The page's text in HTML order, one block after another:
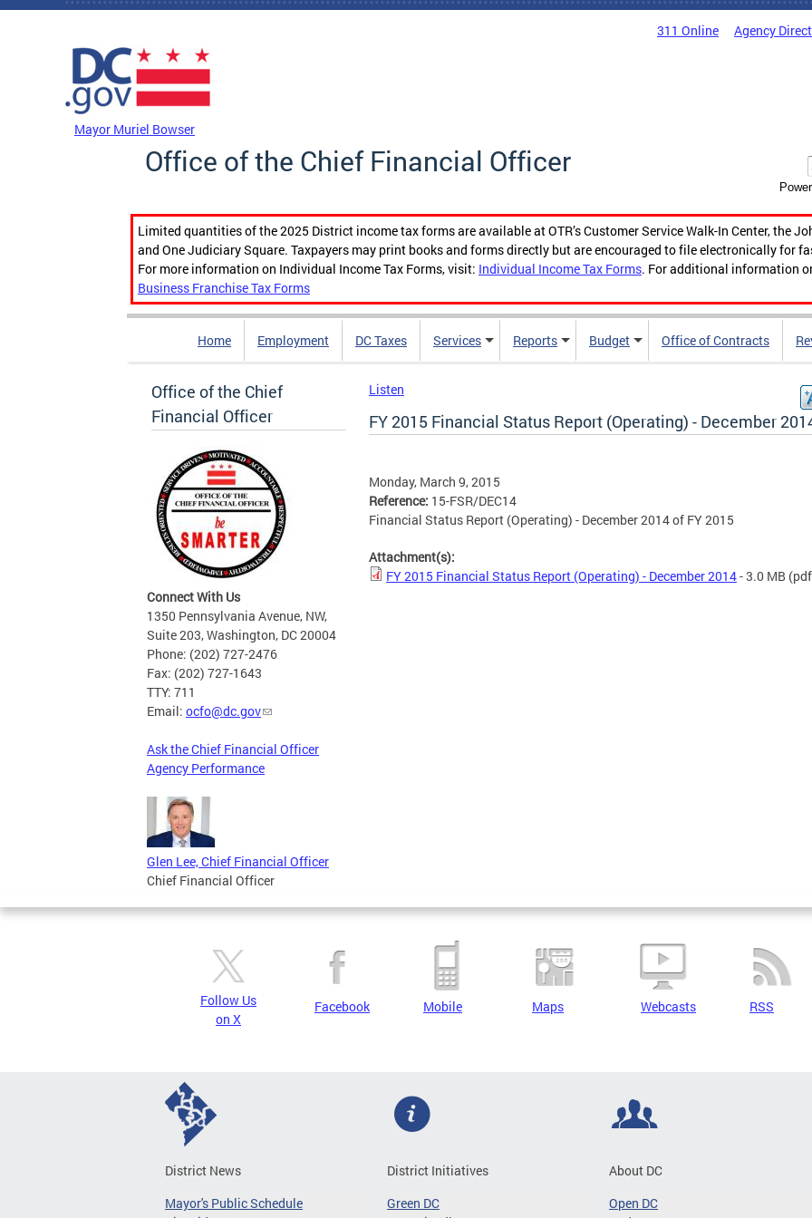
Skip to main content
311 Online Agency
Mayor Muriel Bowser
Office of the Chief Financial Officer
Limited quantities of the 2025 District income tax forms are available at OTR’s Customer Service Walk-In Center, the
and One Judiciary Square. Taxpayers may print books and forms directly but are encouraged to file electronically for
For more information on Individual Income Tax Forms, visit: Individual Income Tax Forms. For additional information
Business Franchise Tax Forms
Home Employment DC Taxes Services Reports Budget Office of Contracts
Office of the Chief
Financial Officer
Connect With Us
1350 Pennsylvania Avenue, NW,
Suite 203, Washington, DC 20004
Phone: (202) 727-2476
Fax: (202) 727-1643
TTY: 711
Email: ocfo@dc.gov
Ask the Chief Financial Officer
Agency Performance
Glen Lee, Chief Financial Officer
Chief Financial Officer
Listen
FY 2015 Financial Status Report (Operating) - December
Monday, March 9, 2015
Reference: 15-FSR/DEC14
Financial Status Report (Operating) - December 2014 of FY 2015
Attachment(s):
FY 2015 Financial Status Report (Operating) - December 2014- 3.0 MB
Follow Us
on X
Facebook Mobile Maps Webcasts RSS
District News
Mayor's Public Schedule
District Initiatives
Green DC
About DC
Open DC